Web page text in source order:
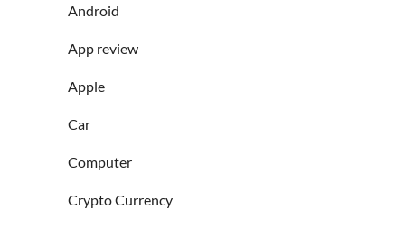
Android
App review
Apple
Car
Computer
Crypto Currency